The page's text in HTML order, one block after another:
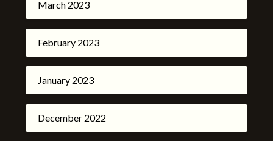
March 2023
February 2023
January 2023
December 2022